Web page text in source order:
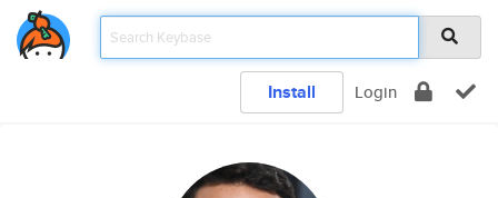
Install Login